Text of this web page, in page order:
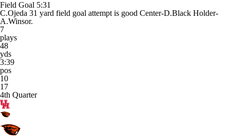
Field Goal 5:31
C.Ojeda 31 yard field goal attempt is good Center-D.Black Holder-
A.Winsor.
7
plays
48
yds
3:39
pos
10
17
4th Quarter